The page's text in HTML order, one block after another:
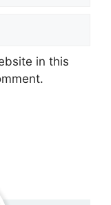
in this